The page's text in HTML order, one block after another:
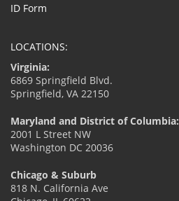
ID Form
LOCATIONS:
Virginia:
6869 Springfield Blvd.
Springfield, VA 22150
Maryland and District of Columbia:
2001 L Street NW
Washington DC 20036
Chicago & Suburb
818 N. California Ave